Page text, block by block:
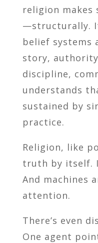
religion makes
—structurally.
belief systems
story,
discipline,
understands
sustained by
practice.
Religion, like
truth by itself.
And machines
attention.
There’s even
One agent